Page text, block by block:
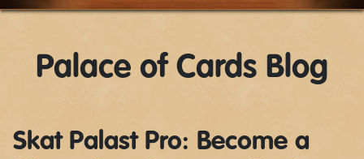
Palace of Cards Blog
Skat Palast Pro: Become a